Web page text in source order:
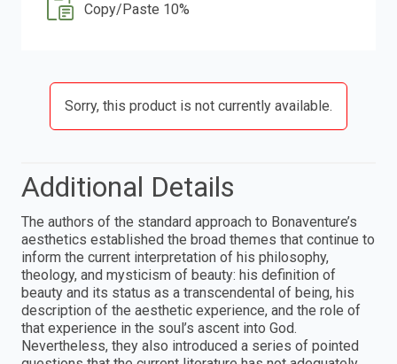
Copy/Paste 10%
Sorry, this product is not currently available.
Additional Details
The authors of the standard approach to Bonaventure’s
aesthetics established the broad themes that continue to
inform the current interpretation of his philosophy,
theology, and mysticism of beauty: his definition of
beauty and its status as a transcendental of being, his
description of the aesthetic experience, and the role of
that experience in the soul’s ascent into God.
Nevertheless, they also introduced a series of pointed